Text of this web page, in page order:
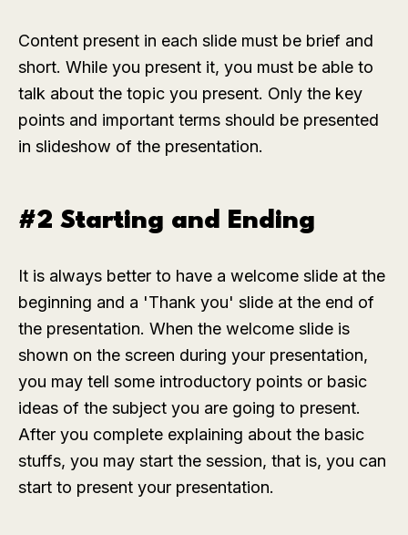
Content present in each slide must be brief and
short. While you present it, you must be able to
talk about the topic you present. Only the key
points and important terms should be presented
in slideshow of the presentation.
#2 Starting and Ending
It is always better to have a welcome slide at the
beginning and a 'Thank you' slide at the end of
the presentation. When the welcome slide is
shown on the screen during your presentation,
you may tell some introductory points or basic
ideas of the subject you are going to present.
After you complete explaining about the basic
stuffs, you may start the session, that is, you can
start to present your presentation.